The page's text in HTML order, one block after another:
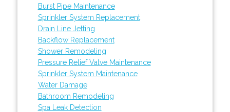
Burst Pipe Maintenance
Sprinkler System Replacement
Drain Line Jetting
Backflow Replacement
Shower Remodeling
Pressure Relief Valve Maintenance
Sprinkler System Maintenance
Water Damage
Bathroom Remodeling
Spa Leak Detection